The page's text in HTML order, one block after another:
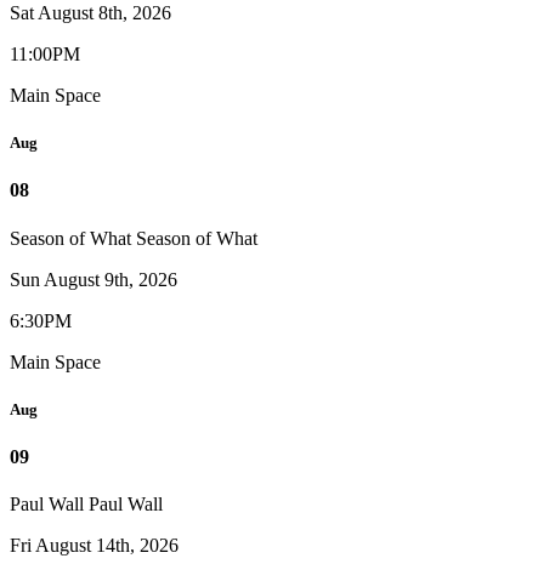
Sat August 8th, 2026
11:00PM
Main Space
Aug
08
Season of What Season of What
Sun August 9th, 2026
6:30PM
Main Space
Aug
09
Paul Wall Paul Wall
Fri August 14th, 2026